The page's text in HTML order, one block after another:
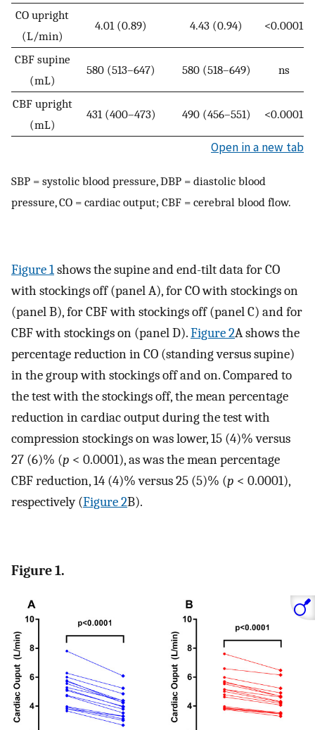
CO upright
(L/min)
4.01 (0.89) 4.43 (0.94) <0.0001
CBF supine
(mL)
580 (513–647) 580 (518–649) ns
CBF upright
(mL)
431 (400–473) 490 (456–551) <0.0001
Open in a new tab
SBP = systolic blood pressure, DBP = diastolic blood
pressure, CO = cardiac output; CBF = cerebral blood flow.
Figure 1shows the supine and end-tilt data for CO
with stockings off (panel A), for CO with stockings on
(panel B), for CBF with stockings off (panel C) and for
CBF with stockings on (panel D).Figure 2A shows the
percentage reduction in CO (standing versus supine)
in the group with stockings off and on. Compared to
the test with the stockings off, the mean percentage
reduction in cardiac output during the test with
compression stockings on was lower, 15 (4)% versus
27 (6)% (p < 0.0001), as was the mean percentage
CBF reduction, 14 (4)% versus 25 (5)% (p < 0.0001),
respectively (Figure 2B).
Figure 1.